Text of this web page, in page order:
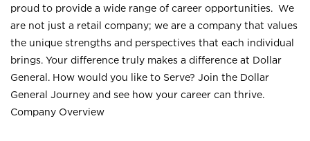
proud to provide a wide range of career opportunities. We
are not just a retail company; we are a company that values
the unique strengths and perspectives that each individual
brings. Your difference truly makes a difference at Dollar
General. How would you like to Serve? Join the Dollar
General Journey and see how your career can thrive.
Company Overview